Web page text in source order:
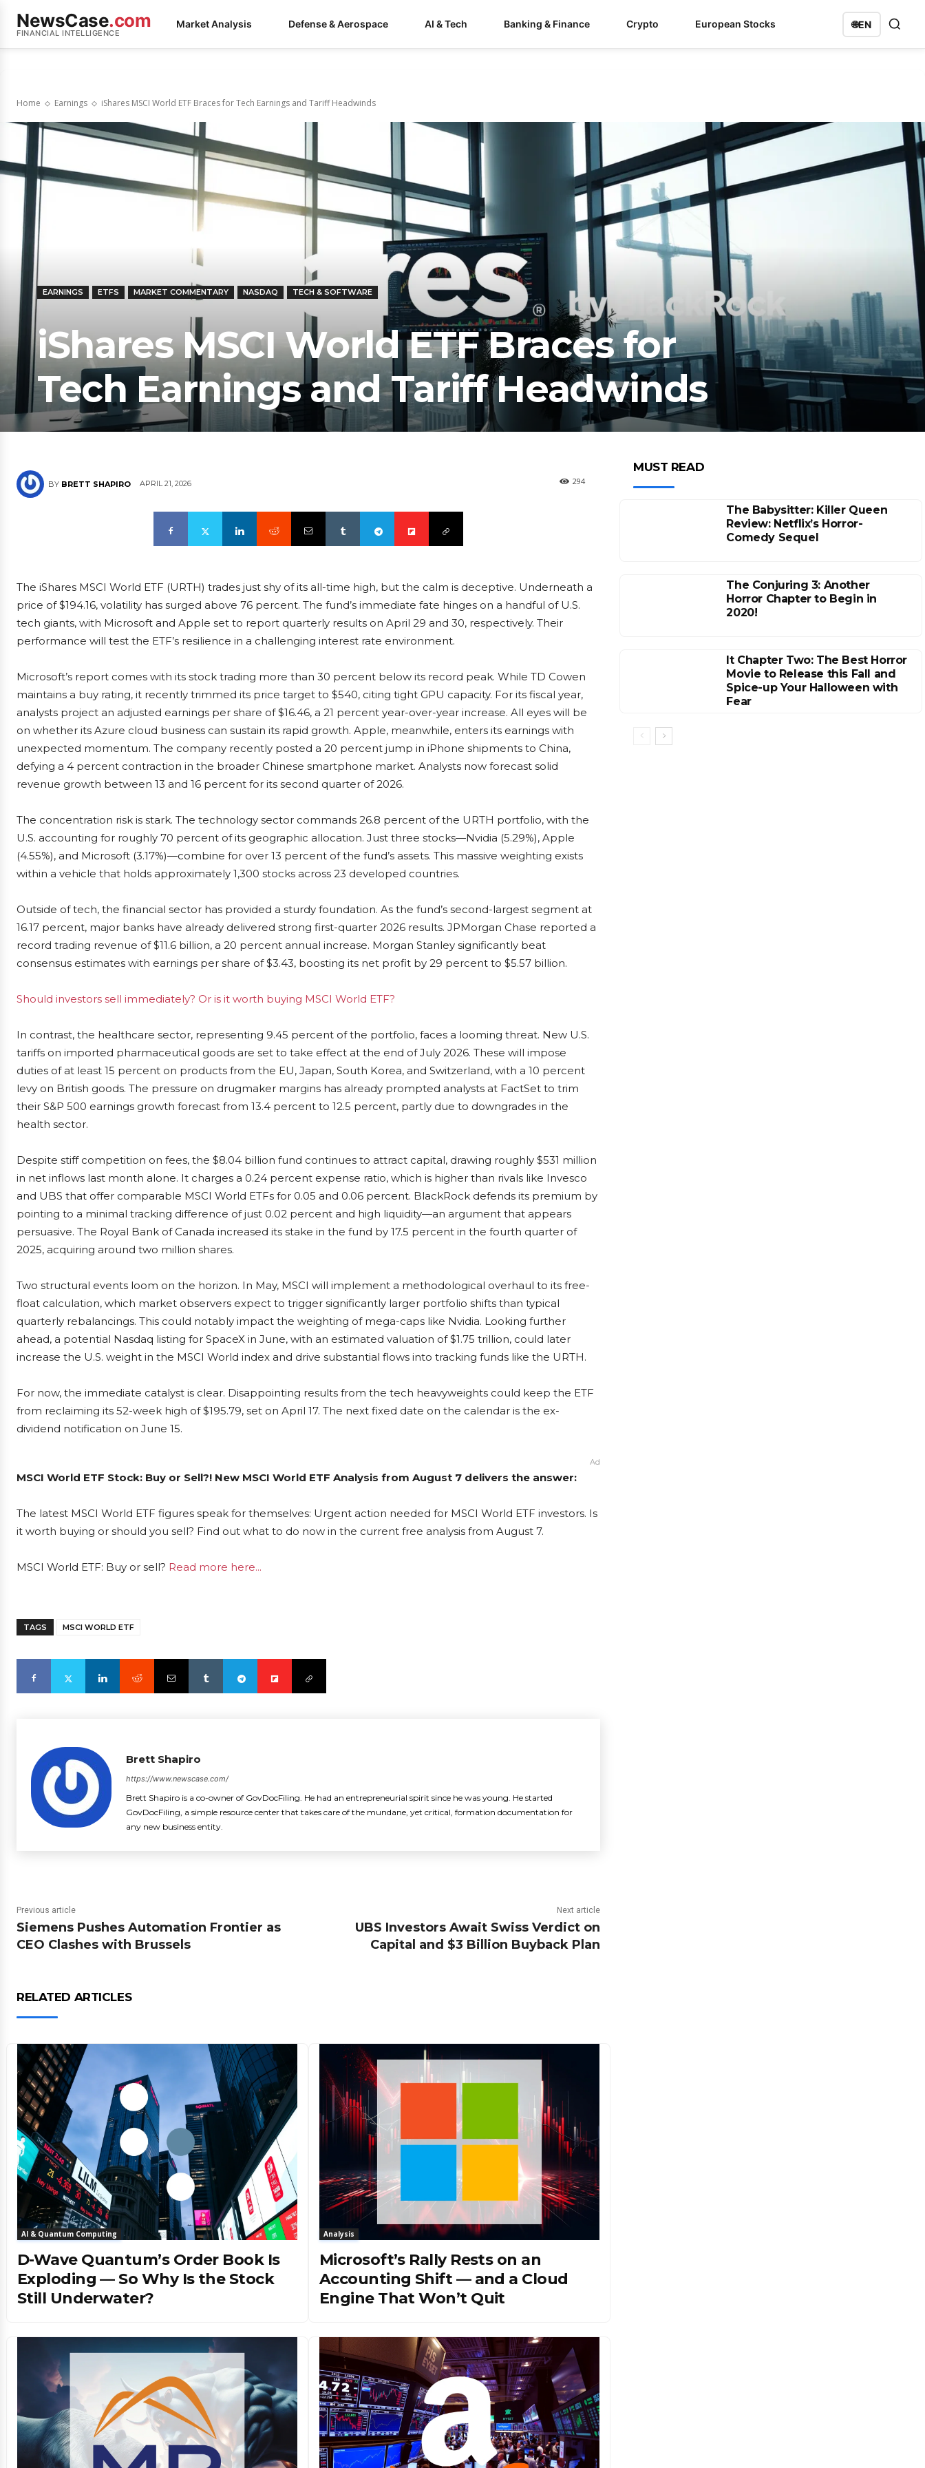
NewsCase.com
FINANCIAL INTELLIGENCE
Market Analysis Defense & Aerospace AI & Tech Banking & Finance Crypto European Stocks 🌐EN
Home Earnings iShares MSCI World ETF Braces for Tech Earnings and Tariff Headwinds
EARNINGS ETFS MARKET COMMENTARY NASDAQ TECH & SOFTWARE
iShares MSCI World ETF Braces for
Tech Earnings and Tariff Headwinds
BY BRETT SHAPIRO APRIL 21, 2026 294
The iShares MSCI World ETF (URTH) trades just shy of its all-time high, but the calm is deceptive. Underneath a
price of $194.16, volatility has surged above 76 percent. The fund’s immediate fate hinges on a handful of U.S.
tech giants, with Microsoft and Apple set to report quarterly results on April 29 and 30, respectively. Their
performance will test the ETF’s resilience in a challenging interest rate environment.
Microsoft’s report comes with its stock trading more than 30 percent below its record peak. While TD Cowen
maintains a buy rating, it recently trimmed its price target to $540, citing tight GPU capacity. For its fiscal year,
analysts project an adjusted earnings per share of $16.46, a 21 percent year-over-year increase. All eyes will be
on whether its Azure cloud business can sustain its rapid growth. Apple, meanwhile, enters its earnings with
unexpected momentum. The company recently posted a 20 percent jump in iPhone shipments to China,
defying a 4 percent contraction in the broader Chinese smartphone market. Analysts now forecast solid
revenue growth between 13 and 16 percent for its second quarter of 2026.
The concentration risk is stark. The technology sector commands 26.8 percent of the URTH portfolio, with the
U.S. accounting for roughly 70 percent of its geographic allocation. Just three stocks—Nvidia (5.29%), Apple
(4.55%), and Microsoft (3.17%)—combine for over 13 percent of the fund’s assets. This massive weighting exists
within a vehicle that holds approximately 1,300 stocks across 23 developed countries.
Outside of tech, the financial sector has provided a sturdy foundation. As the fund’s second-largest segment at
16.17 percent, major banks have already delivered strong first-quarter 2026 results. JPMorgan Chase reported a
record trading revenue of $11.6 billion, a 20 percent annual increase. Morgan Stanley significantly beat
consensus estimates with earnings per share of $3.43, boosting its net profit by 29 percent to $5.57 billion.
Should investors sell immediately? Or is it worth buying MSCI World ETF?
In contrast, the healthcare sector, representing 9.45 percent of the portfolio, faces a looming threat. New U.S.
tariffs on imported pharmaceutical goods are set to take effect at the end of July 2026. These will impose
duties of at least 15 percent on products from the EU, Japan, South Korea, and Switzerland, with a 10 percent
levy on British goods. The pressure on drugmaker margins has already prompted analysts at FactSet to trim
their S&P 500 earnings growth forecast from 13.4 percent to 12.5 percent, partly due to downgrades in the
health sector.
Despite stiff competition on fees, the $8.04 billion fund continues to attract capital, drawing roughly $531 million
in net inflows last month alone. It charges a 0.24 percent expense ratio, which is higher than rivals like Invesco
and UBS that offer comparable MSCI World ETFs for 0.05 and 0.06 percent. BlackRock defends its premium by
pointing to a minimal tracking difference of just 0.02 percent and high liquidity—an argument that appears
persuasive. The Royal Bank of Canada increased its stake in the fund by 17.5 percent in the fourth quarter of
2025, acquiring around two million shares.
Two structural events loom on the horizon. In May, MSCI will implement a methodological overhaul to its free-
float calculation, which market observers expect to trigger significantly larger portfolio shifts than typical
quarterly rebalancings. This could notably impact the weighting of mega-caps like Nvidia. Looking further
ahead, a potential Nasdaq listing for SpaceX in June, with an estimated valuation of $1.75 trillion, could later
increase the U.S. weight in the MSCI World index and drive substantial flows into tracking funds like the URTH.
For now, the immediate catalyst is clear. Disappointing results from the tech heavyweights could keep the ETF
from reclaiming its 52-week high of $195.79, set on April 17. The next fixed date on the calendar is the ex-
dividend notification on June 15.
Ad
MSCI World ETF Stock: Buy or Sell?! New MSCI World ETF Analysis from August 7 delivers the answer:
The latest MSCI World ETF figures speak for themselves: Urgent action needed for MSCI World ETF investors. Is
it worth buying or should you sell? Find out what to do now in the current free analysis from August 7.
MSCI World ETF: Buy or sell? Read more here...
TAGS MSCI WORLD ETF
Brett Shapiro
https://www.newscase.com/
Brett Shapiro is a co-owner of GovDocFiling. He had an entrepreneurial spirit since he was young. He started
GovDocFiling, a simple resource center that takes care of the mundane, yet critical, formation documentation for
any new business entity.
Previous article
Siemens Pushes Automation Frontier as
CEO Clashes with Brussels
Next article
UBS Investors Await Swiss Verdict on
Capital and $3 Billion Buyback Plan
RELATED ARTICLES
AI & Quantum Computing
D-Wave Quantum’s Order Book Is
Exploding — So Why Is the Stock
Still Underwater?
Analysis
Microsoft’s Rally Rests on an
Accounting Shift — and a Cloud
Engine That Won’t Quit
MUST READ
The Babysitter: Killer Queen
Review: Netflix’s Horror-
Comedy Sequel
The Conjuring 3: Another
Horror Chapter to Begin in
2020!
It Chapter Two: The Best Horror
Movie to Release this Fall and
Spice-up Your Halloween with
Fear